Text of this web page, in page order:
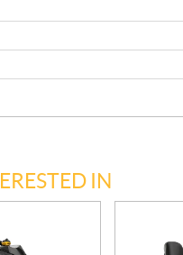
IN